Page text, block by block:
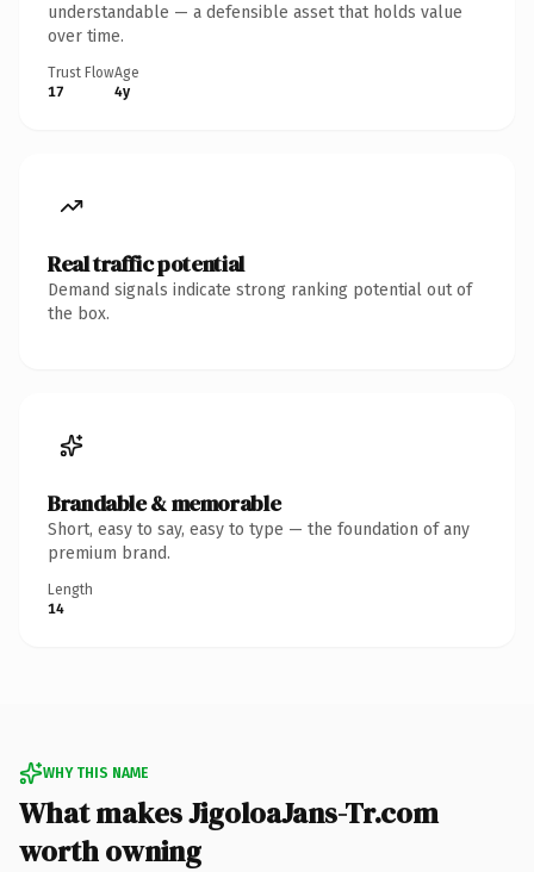
understandable — a defensible asset that holds value
over time.
Trust Flow
17
Age
4y
Real traffic potential
Demand signals indicate strong ranking potential out of
the box.
Brandable & memorable
Short, easy to say, easy to type — the foundation of any
premium brand.
Length
14
WHY THIS NAME
What makes JigoloaJans-Tr.com
worth owning